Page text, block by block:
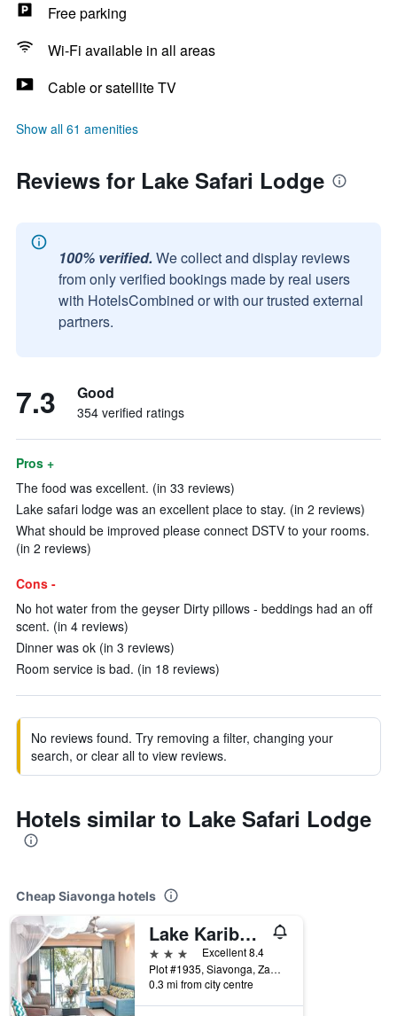
Free parking
Wi-Fi available in all areas
Cable or satellite TV
Show all 61 amenities
Reviews for Lake Safari Lodge
100% verified. We collect and display reviews
from only verified bookings made by real users
with HotelsCombined or with our trusted external
partners.
7.3 Good
354 verified ratings
Pros +
The food was excellent. (in 33 reviews)
Lake safari lodge was an excellent place to stay. (in 2 reviews)
What should be improved please connect DSTV to your rooms.
(in 2 reviews)
Cons -
No hot water from the geyser Dirty pillows - beddings had an off
scent. (in 4 reviews)
Dinner was ok (in 3 reviews)
Room service is bad. (in 18 reviews)
No reviews found. Try removing a filter, changing your
search, or clear all to view reviews.
Hotels similar to Lake Safari Lodge
Cheap Siavonga hotels
Lake Kariba Inns
3 stars
Excellent 8.4
Plot #1935, Siavonga, Zambia
0.3 mi from city centre